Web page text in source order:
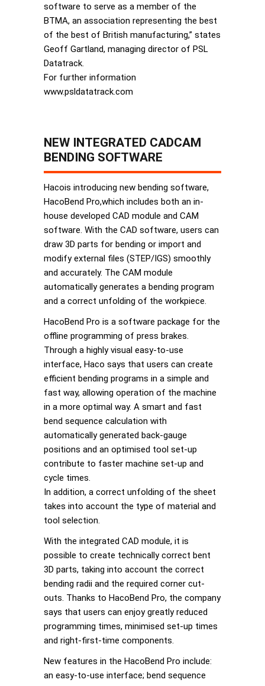
software to serve as a member of the
BTMA, an association representing the best
of the best of British manufacturing,” states
Geoff Gartland, managing director of PSL
Datatrack.
For further information
www.psldatatrack.com
NEW INTEGRATED CADCAM
BENDING SOFTWARE
Hacois introducing new bending software,
HacoBend Pro,which includes both an in-
house developed CAD module and CAM
software. With the CAD software, users can
draw 3D parts for bending or import and
modify external files (STEP/IGS) smoothly
and accurately. The CAM module
automatically generates a bending program
and a correct unfolding of the workpiece.
HacoBend Pro is a software package for the
offline programming of press brakes.
Through a highly visual easy-to-use
interface, Haco says that users can create
efficient bending programs in a simple and
fast way, allowing operation of the machine
in a more optimal way. A smart and fast
bend sequence calculation with
automatically generated back-gauge
positions and an optimised tool set-up
contribute to faster machine set-up and
cycle times.
In addition, a correct unfolding of the sheet
takes into account the type of material and
tool selection.
With the integrated CAD module, it is
possible to create technically correct bent
3D parts, taking into account the correct
bending radii and the required corner cut-
outs. Thanks to HacoBend Pro, the company
says that users can enjoy greatly reduced
programming times, minimised set-up times
and right-first-time components.
New features in the HacoBend Pro include:
an easy-to-use interface; bend sequence